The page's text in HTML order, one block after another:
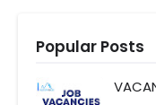
Popular Posts